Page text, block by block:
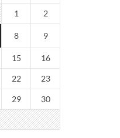
1 2
8 9
15 16
22 23
29 30